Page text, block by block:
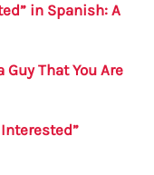
in Spanish: A
Guy That You Are
Interested”